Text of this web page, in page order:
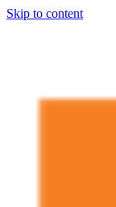
Skip to content